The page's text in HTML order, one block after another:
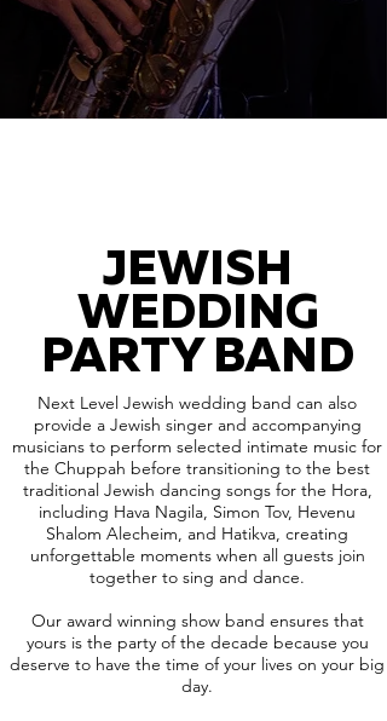
JEWISH
WEDDING
PARTY BAND
Next Level Jewish wedding band can also
provide a Jewish singer and accompanying
musicians to perform selected intimate music for
the Chuppah before transitioning to the best
traditional Jewish dancing songs for the Hora,
including Hava Nagila, Simon Tov, Hevenu
Shalom Alecheim, and Hatikva, creating
unforgettable moments when all guests join
together to sing and dance.
Our award winning show band ensures that
yours is the party of the decade because you
deserve to have the time of your lives on your big
day.